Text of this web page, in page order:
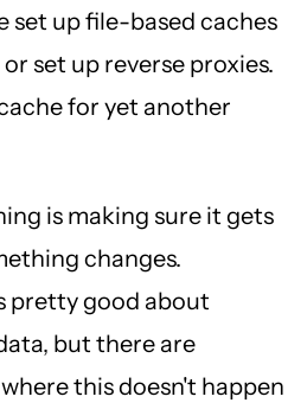
set up file-based caches
set up reverse proxies.
for yet another
is making sure it gets
changes.
pretty good about
but there are
this doesn't happen